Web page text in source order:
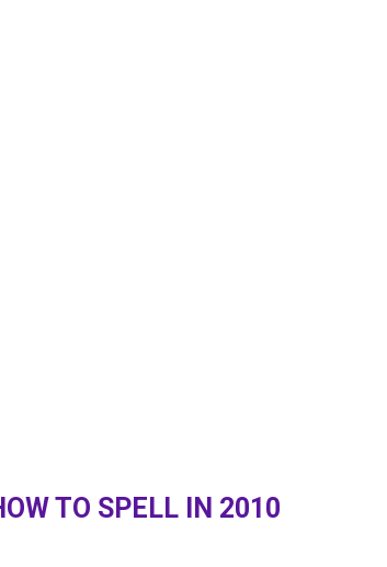
TO SPELL IN 2010